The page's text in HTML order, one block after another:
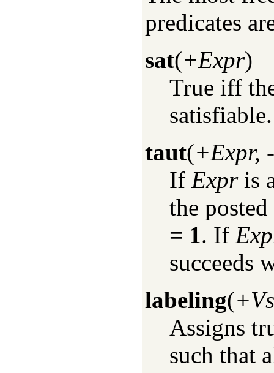
predicates
sat(+Expr)
True iff
satisfiable.
taut(+Expr,
If Expris
the
= 1. If
succeeds
labeling(+Vs
Assigns
such that